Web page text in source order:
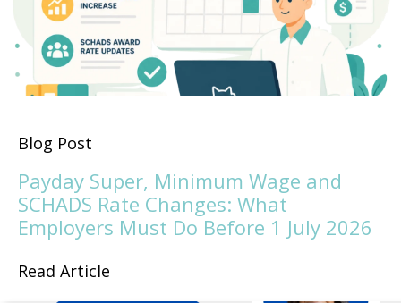
Blog Post
Payday Super, Minimum Wage and
SCHADS Rate Changes: What
Employers Must Do Before 1 July 2026
Read Article